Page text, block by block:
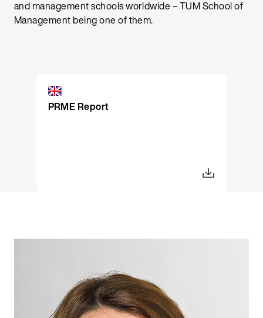
and management schools worldwide – TUM School of
Management being one of them.
PRME Report